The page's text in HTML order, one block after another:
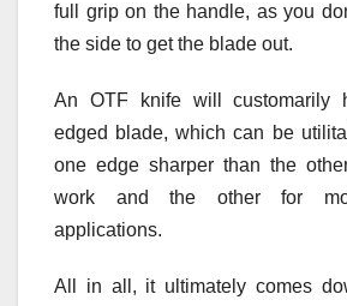
full grip on the handle, as you
the side to get the blade out.
An OTF knife will customarily
edged blade, which can be
one edge sharper than the
work and the other for
applications.
All in all, it ultimately comes